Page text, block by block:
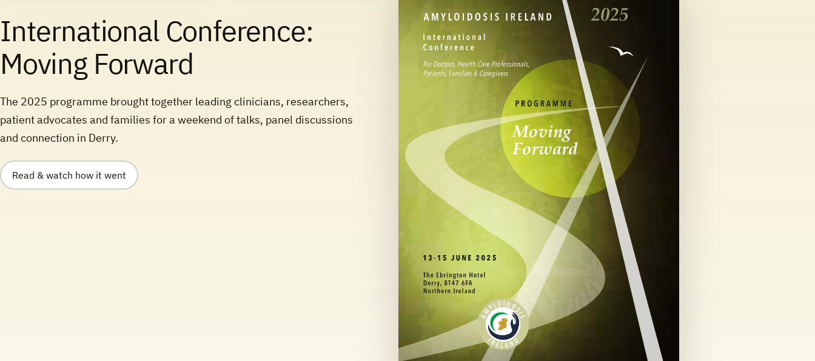
International Conference:
Moving Forward
The 2025 programme brought together leading clinicians, researchers,
patient advocates and families for a weekend of talks, panel discussions
and connection in Derry.
Read & watch how it went